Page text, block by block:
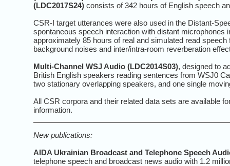
(LDC2017S24) consists of 342 hours of English speech
CSR-I target utterances were also used in the Distant-
spontaneous speech interaction with distant microphones
approximately 85 hours of real and simulated read
background noises and inter/intra-room reverberation
Multi-Channel WSJ Audio (LDC2014S03), designed to
British English speakers reading sentences from WSJ0
two stationary overlapping speakers, and one single
All CSR corpora and their related data sets are available
information.
New publications:
AIDA Ukrainian Broadcast and Telephone Speech
telephone speech and broadcast news audio with 1.2